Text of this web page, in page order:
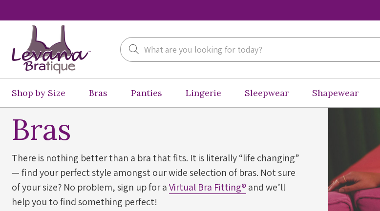
Search
Shop by Size Bras Panties Lingerie Sleepwear Shapewear
Bras
There is nothing better than a bra that fits. It is literally “life changing”
— find your perfect style amongst our wide selection of bras. Not sure
of your size? No problem, sign up for aVirtual Bra Fitting®and we’ll
help you to find something perfect!